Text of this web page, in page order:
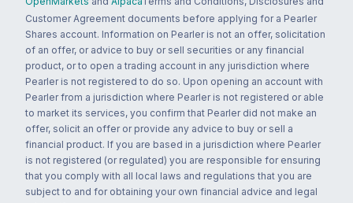
Customer Agreement documents before applying for a Pearler
Shares account. Information on Pearler is not an offer, solicitation
of an offer, or advice to buy or sell securities or any financial
product, or to open a trading account in any jurisdiction where
Pearler is not registered to do so. Upon opening an account with
Pearler from a jurisdiction where Pearler is not registered or able
to market its services, you confirm that Pearler did not make an
offer, solicit an offer or provide any advice to buy or sell a
financial product. If you are based in a jurisdiction where Pearler
is not registered (or regulated) you are responsible for ensuring
that you comply with all local laws and regulations that you are
subject to and for obtaining your own financial advice and legal